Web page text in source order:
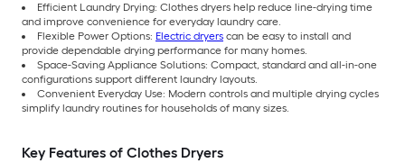
Efficient Laundry Drying: Clothes dryers help reduce line-drying time
and improve convenience for everyday laundry care.
Flexible Power Options: Electric dryers can be easy to install and
provide dependable drying performance for many homes.
Space-Saving Appliance Solutions: Compact, standard and all-in-one
configurations support different laundry layouts.
Convenient Everyday Use: Modern controls and multiple drying cycles
simplify laundry routines for households of many sizes.
Key Features of Clothes Dryers